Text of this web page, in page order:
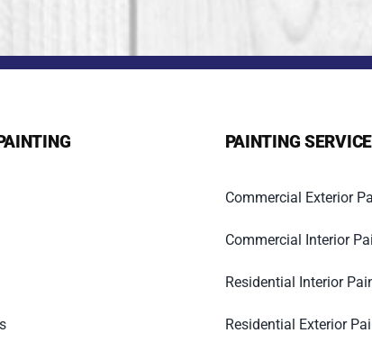
PAINTING
Commercial Exterior
Commercial Interior
Residential Interior
Residential Exterior